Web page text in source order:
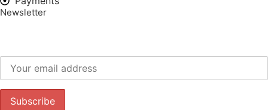
Newsletter